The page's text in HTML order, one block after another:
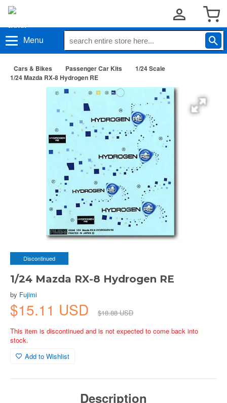
Menu
Cars & Bikes Passenger Car Kits
1/24 Scale
1/24 Mazda RX-8 Hydrogen RE
Discontinued
1/24 Mazda RX-8 Hydrogen RE
by Fujimi
$15.11 USD
$18.88 USD
This item is discontinued and is not expected to come back into
stock.
Add to Wishlist
Description